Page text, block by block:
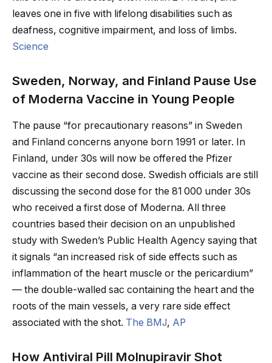
leaves one in five with lifelong disabilities such as
deafness, cognitive impairment, and loss of limbs.
Science
Sweden, Norway, and Finland Pause Use
of Moderna Vaccine in Young People
The pause “for precautionary reasons” in Sweden
and Finland concerns anyone born 1991 or later. In
Finland, under 30s will now be offered the Pfizer
vaccine as their second dose. Swedish officials are still
discussing the second dose for the 81 000 under 30s
who received a first dose of Moderna. All three
countries based their decision on an unpublished
study with Sweden’s Public Health Agency saying that
it signals “an increased risk of side effects such as
inflammation of the heart muscle or the pericardium”
— the double-walled sac containing the heart and the
roots of the main vessels, a very rare side effect
associated with the shot. The BMJ, AP
How Antiviral Pill Molnupiravir Shot